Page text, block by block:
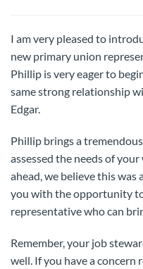
I am very pleased to
new primary union
Phillip is very eager to
same strong relationship
Edgar.
Phillip brings a
assessed the needs of
ahead, we believe this
you with the opportunity
representative who can
Remember, your job
well. If you have a concern